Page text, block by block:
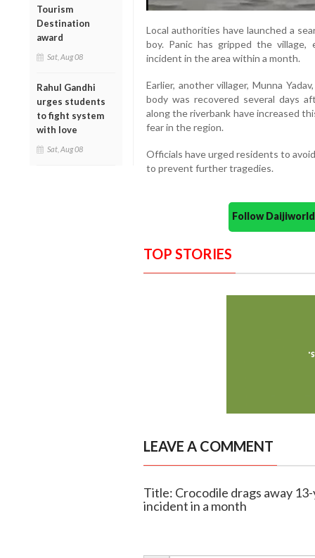
Tourism
Destination
award
Sat, Aug 08
Rahul Gandhi
urges students
to fight system
with love
Sat, Aug 08
Local authorities have launched a
boy. Panic has gripped the
incident in the area within a month.
Earlier, another villager, Munna
body was recovered several days
along the riverbank have increased
fear in the region.
Officials have urged residents to
to prevent further tragedies.
Follow
TOP STORIES
LEAVE A COMMENT
Title: Crocodile drags away
incident in a month